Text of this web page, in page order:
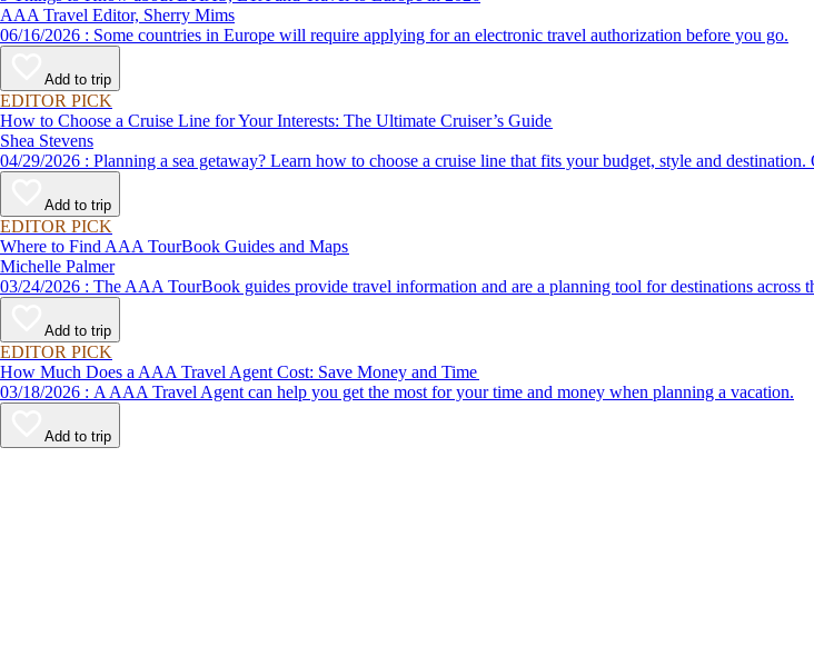
AAA Travel Editor, Sherry Mims
06/16/2026 : Some countries in Europe will require applying for an electronic travel authorization before you go.
Add to trip
EDITOR PICK
How to Choose a Cruise Line for Your Interests: The Ultimate Cruiser’s Guide
Shea Stevens
04/29/2026 : Planning a sea getaway? Learn how to choose a cruise line that fits your budget, style and
Add to trip
EDITOR PICK
Where to Find AAA TourBook Guides and Maps
Michelle Palmer
03/24/2026 : The AAA TourBook guides provide travel information and are a planning tool for destinations
Add to trip
EDITOR PICK
How Much Does a AAA Travel Agent Cost: Save Money and Time
03/18/2026 : A AAA Travel Agent can help you get the most for your time and money when planning a vacation.
Add to trip